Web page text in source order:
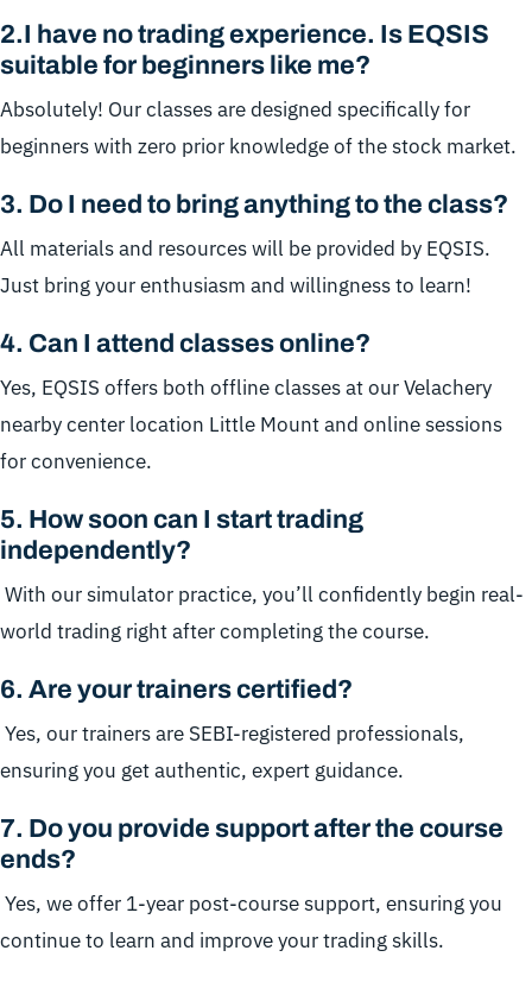
2.I have no trading experience. Is EQSIS
suitable for beginners like me?
Absolutely! Our classes are designed specifically for
beginners with zero prior knowledge of the stock market.
3. Do I need to bring anything to the class?
All materials and resources will be provided by EQSIS.
Just bring your enthusiasm and willingness to learn!
4. Can I attend classes online?
Yes, EQSIS offers both offline classes at our Velachery
nearby center location Little Mount and online sessions
for convenience.
5. How soon can I start trading
independently?
With our simulator practice, you’ll confidently begin real-
world trading right after completing the course.
6. Are your trainers certified?
Yes, our trainers are SEBI-registered professionals,
ensuring you get authentic, expert guidance.
7. Do you provide support after the course
ends?
Yes, we offer 1-year post-course support, ensuring you
continue to learn and improve your trading skills.